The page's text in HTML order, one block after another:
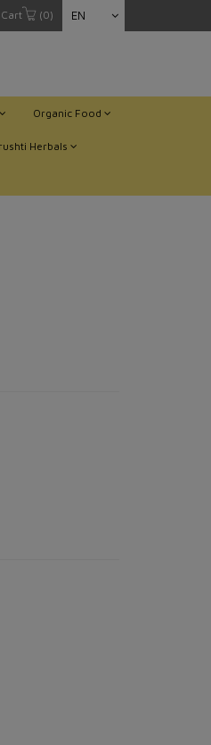
(0) EN
Organic Food
Herbals